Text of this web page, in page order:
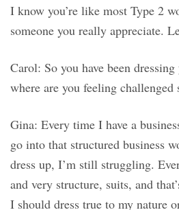
I know you’re like most Type 2
someone you really appreciate.
Carol: So you have been
where are you feeling challenged
Gina: Every time I have a
go into that structured business
dress up, I’m still struggling.
and very structure, suits, and
I should dress true to my nature